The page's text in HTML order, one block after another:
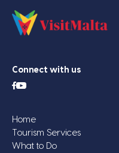
Connect with us
Home
Tourism Services
What to Do